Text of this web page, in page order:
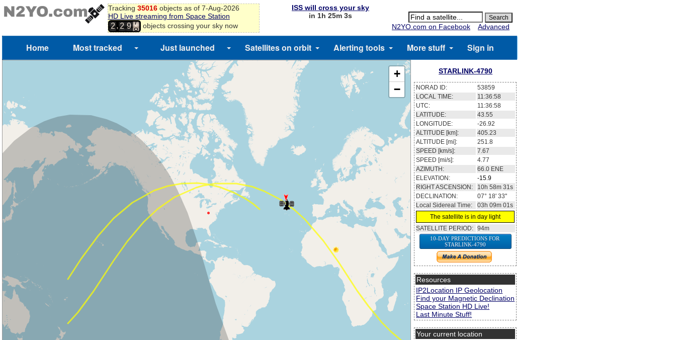
Tracking 35016objects as of 7-Aug-2026
HD Live streaming from Space Station
2,2 9
4
5
6
7
8
objects crossing your sky now
ISS will cross your sky
in 1h 25m 3s
N2YO.com on Facebook
Advanced
Home Most tracked Just launched Satellites on orbit Alerting tools More stuff Sign in
+
−
STARLINK-4790
NORAD ID:
53859
LOCAL TIME:
11:36:59
UTC:
11:36:59
LATITUDE:
43.51
LONGITUDE:
-26.85
ALTITUDE [km]:
405.22
ALTITUDE [mi]:
251.79
SPEED [km/s]:
7.67
SPEED [mi/s]:
4.77
AZIMUTH:
66.0 ENE
ELEVATION:
-16
RIGHT ASCENSION:
10h 58m 33s
DECLINATION:
07° 15' 37''
Local Sidereal Time:
03h 09m 02s
The satellite is in day light
SATELLITE PERIOD: 94m
10-DAY PREDICTIONS FOR
STARLINK-4790
Resources
IP2Location IP Geolocation
Find your Magnetic Declination
Space Station HD Live!
Last Minute Stuff!
Your current location